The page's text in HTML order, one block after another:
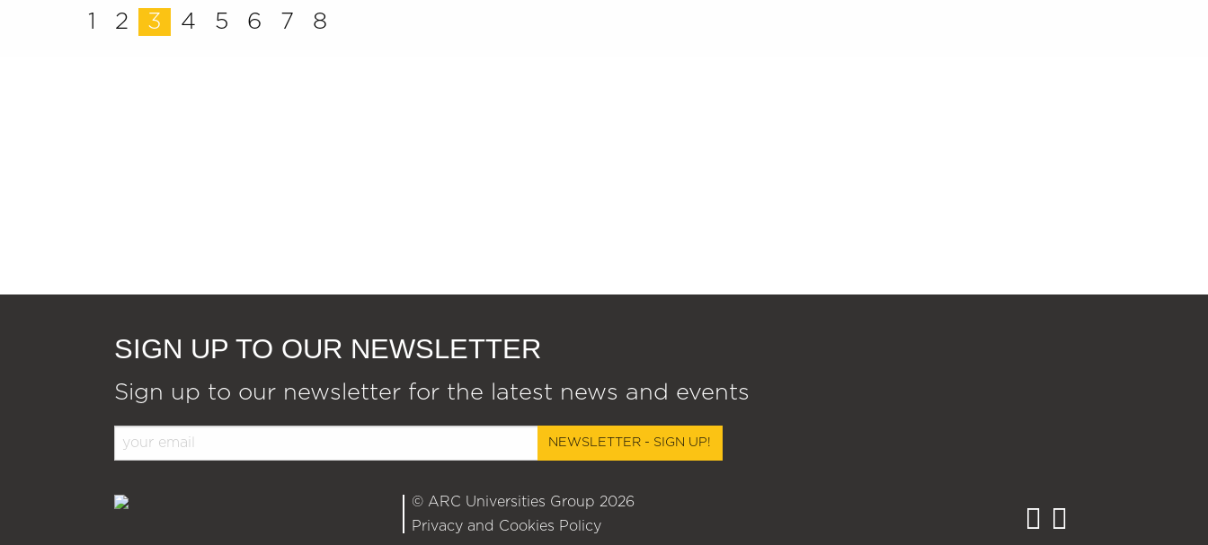
1 2 3 4 5 6 7 8
SIGN UP TO OUR NEWSLETTER
Sign up to our newsletter for the latest news and events
NEWSLETTER - SIGN UP!
© ARC Universities Group 2026
Privacy and Cookies Policy